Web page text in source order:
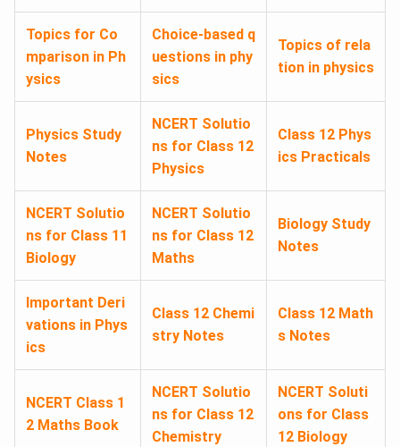
Topics for Co
mparison in Ph
ysics
Choice-based q
uestions in phy
sics
Topics of rela
tion in physics
Physics Study
Notes
NCERT Solutio
ns for Class 12
Physics
Class 12 Phys
ics Practicals
NCERT Solutio
ns for Class 11
Biology
NCERT Solutio
ns for Class 12
Maths
Biology Study
Notes
Important Deri
vations in Phys
ics
Class 12 Chemi
stry Notes
Class 12 Math
s Notes
NCERT Class 1
2 Maths Book
NCERT Solutio
ns for Class 12
Chemistry
NCERT Soluti
ons for Class
12 Biology